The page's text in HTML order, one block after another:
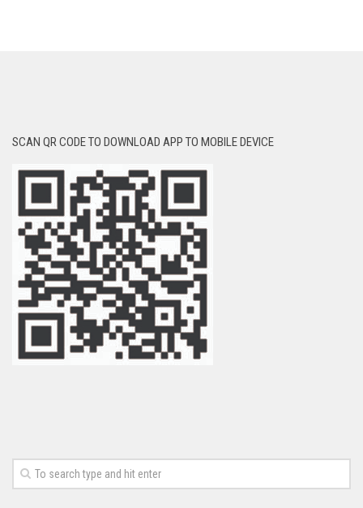
SCAN QR CODE TO DOWNLOAD APP TO MOBILE DEVICE